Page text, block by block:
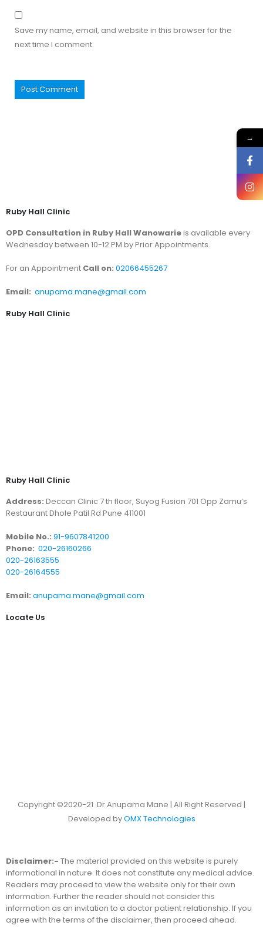
Save my name, email, and website in this browser for the
next time I comment.
→
Ruby Hall Clinic
OPD Consultation in Ruby Hall Wanowarieis available every
Wednesday between 10-12 PM by Prior Appointments.
For an Appointment Call on: 02066455267
Email: anupama.mane@gmail.com
Ruby Hall Clinic
Ruby Hall Clinic
Address: Deccan Clinic 7 th floor, Suyog Fusion 701 Opp Zamu’s
Restaurant Dhole Patil Rd Pune 411001
Mobile No.: 91-9607841200
Phone: 020-26160266
020-26163555
020-26164555
Email: anupama.mane@gmail.com
Locate Us
Copyright ©2020-21 .Dr.Anupama Mane | All Right Reserved |
Developed byOMX Technologies
Disclaimer:- The material provided on this website is purely
informational in nature. It does not constitute any medical advice.
Readers may proceed to view the website only for their own
information. Further the reader should not consider this
information as an invitation to a doctor patient relationship. If you
agree with the terms of the disclaimer, then proceed ahead.